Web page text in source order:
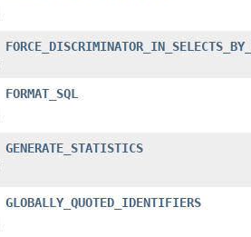
FORMAT_SQL
GENERATE_STATISTICS
GLOBALLY_QUOTED_IDENTIFIERS